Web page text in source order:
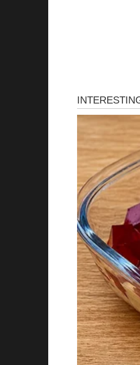
All my life, I
found out I was
My mom
want me to
was a baby.
I was weirdly
separate.
Story 4
I always
full of sheet
Turns out he
a nervous
My parents
better played in
say it.